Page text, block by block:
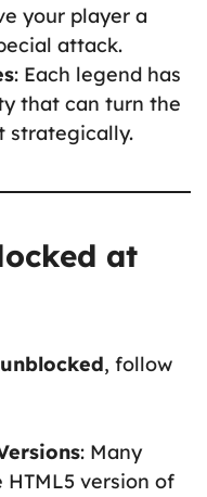
your player a
attack.
: Each legend has
that can turn the
strategically.
at
, follow
: Many
version of